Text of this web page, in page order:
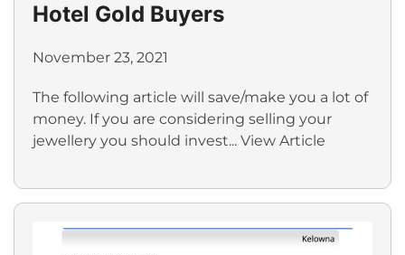
Hotel Gold Buyers
November 23, 2021
The following article will save/make you a lot of
money. If you are considering selling your
jewellery you should invest... View Article